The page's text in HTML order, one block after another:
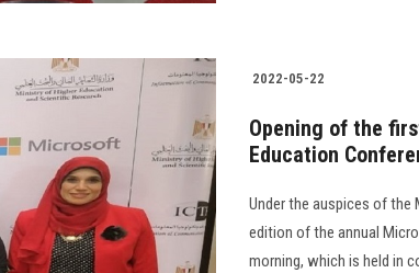
2022-05-22
Opening of the
Education
Under the auspices of the
edition of the annual
morning, which is held in